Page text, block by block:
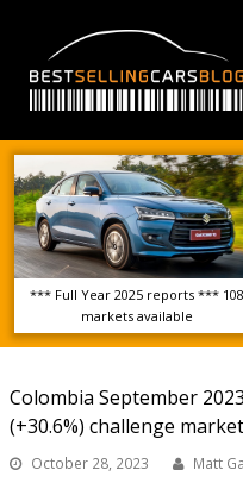
*** Full Year 2025 reports *** 108
markets available
Colombia September
(+30.6%) challenge
October 28, 2023 Matt